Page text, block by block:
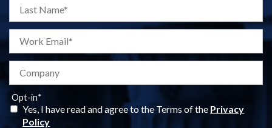
Opt-in*
Yes, I have read and agree to the Terms of the Privacy
Policy